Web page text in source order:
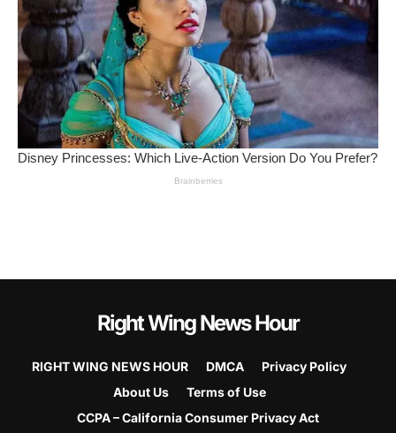
Right Wing News Hour
RIGHT WING NEWS HOUR DMCA
Privacy Policy
About Us
Terms of Use
CCPA – California Consumer Privacy Act